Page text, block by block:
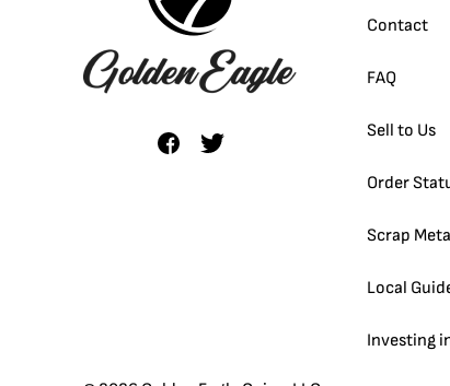
Contact
FAQ
Sell to Us
Order
Scrap
Local
Investing